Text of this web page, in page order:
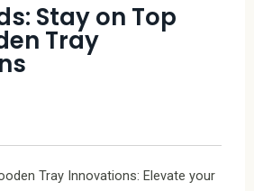
Stay on Top
Tray
Tray Innovations: Elevate your